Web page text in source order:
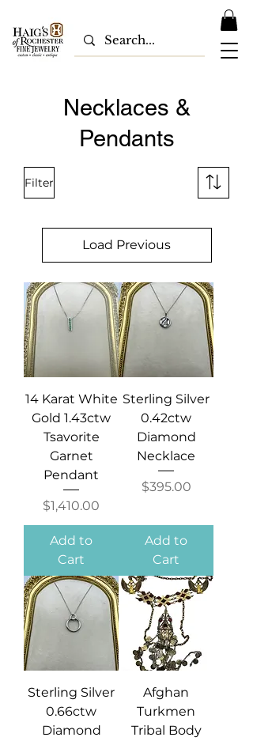
Necklaces &
Pendants
Filter
Load Previous
14 Karat White
Gold 1.43ctw
Tsavorite
Garnet
Pendant
Price
$1,410.00
Add to
Cart
Sterling Silver
0.42ctw
Diamond
Necklace
Price
$395.00
Add to
Cart
Sterling Silver
0.66ctw
Diamond
Afghan
Turkmen
Tribal Body